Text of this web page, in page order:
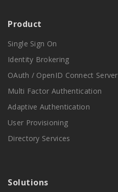
Product
Single Sign On
Identity Brokering
OAuth / OpenID Connect Server
Multi Factor Authentication
Adaptive Authentication
User Provisioning
Directory Services
Solutions